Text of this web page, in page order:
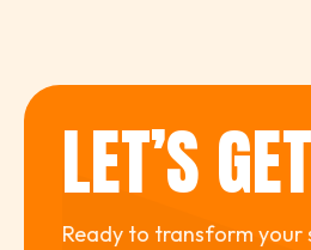
LET’S
Ready to transform your